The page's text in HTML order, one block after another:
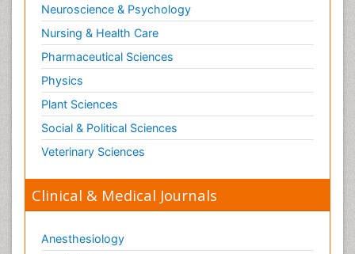
Neuroscience & Psychology
Nursing & Health Care
Pharmaceutical Sciences
Physics
Plant Sciences
Social & Political Sciences
Veterinary Sciences
Clinical & Medical Journals
Anesthesiology